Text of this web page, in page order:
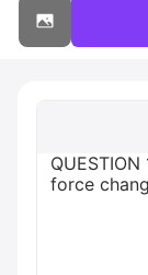
force